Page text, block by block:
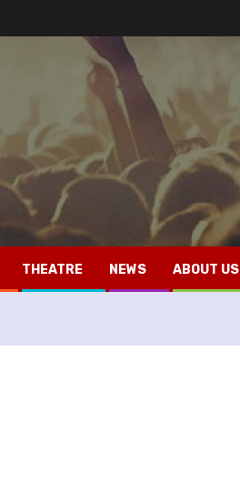
THEATRE NEWS ABOUT US